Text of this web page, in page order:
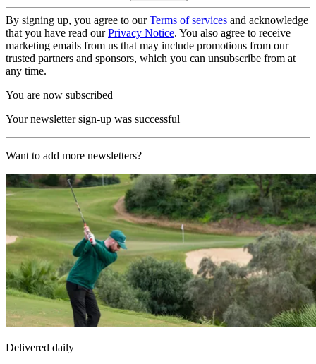
By signing up, you agree to ourTerms of services and acknowledge
that you have read ourPrivacy Notice. You also agree to receive
marketing emails from us that may include promotions from our
trusted partners and sponsors, which you can unsubscribe from at
any time.
You are now subscribed
Your newsletter sign-up was successful
Want to add more newsletters?
Delivered daily